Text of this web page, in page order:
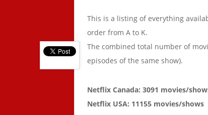
This is a listing of everything
order from A to K.
The combined total number of
episodes of the same show).
Netflix Canada: 3091 movies/
Netflix USA: 11155 movies/shows